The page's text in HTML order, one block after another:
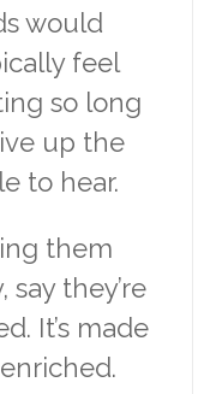
would
feel
so long
up the
to hear.
them
they’re
It’s made